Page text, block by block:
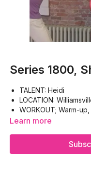
Series 1800,
TALENT: Heidi
LOCATION:
WORKOUT; Warm-
Thighs, Calves, Cool-
Learn more